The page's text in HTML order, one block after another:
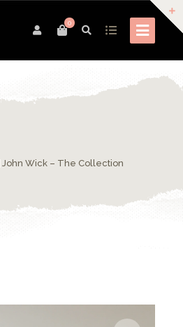
0
| John Wick – The Collection